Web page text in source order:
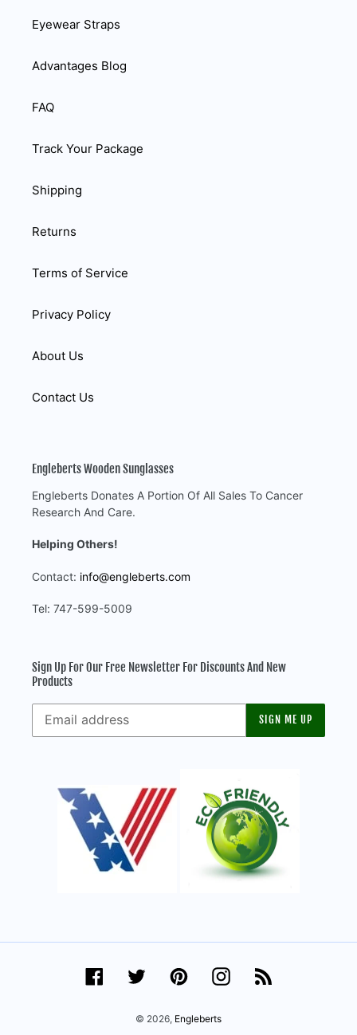
Eyewear Straps
Advantages Blog
FAQ
Track Your Package
Shipping
Returns
Terms of Service
Privacy Policy
About Us
Contact Us
Engleberts Wooden Sunglasses
Engleberts Donates A Portion Of All Sales To Cancer
Research And Care.
Helping Others!
Contact: info@engleberts.com
Tel: 747-599-5009
Sign Up For Our Free Newsletter For Discounts And New
Products
SIGN ME UP
FacebookTwitterPinterestInstagram
© 2026, Engleberts